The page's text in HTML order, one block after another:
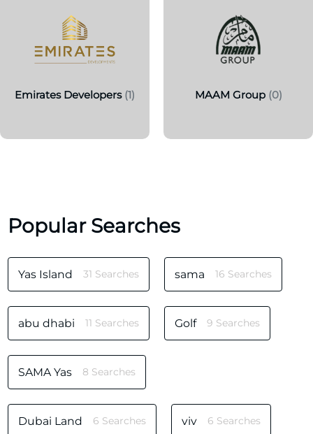
Emirates Developers (1) MAAM Group (0)
Popular Searches
Yas Island 31 Searches sama 16 Searches
abu dhabi 11 Searches Golf 9 Searches
SAMA Yas 8 Searches
Dubai Land 6 Searches viv 6 Searches